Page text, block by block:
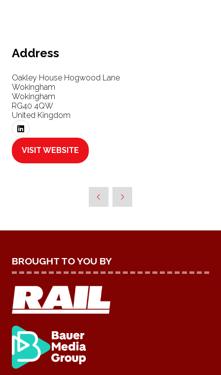
Address
Oakley House Hogwood Lane
Wokingham
Wokingham
RG40 4QW
United Kingdom
VISIT WEBSITE
(OPENS
BROUGHT TO YOU BY